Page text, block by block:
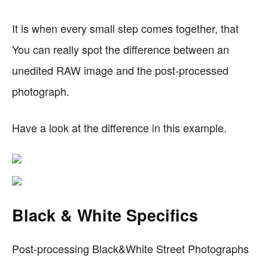
It is when every small step comes together, that
You can really spot the difference between an
unedited RAW image and the post-processed
photograph.
Have a look at the difference in this example.
Black & White Specifics
Post-processing Black&White Street Photographs